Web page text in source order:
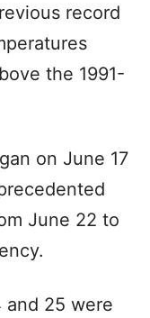
record
the 1991-
on June 17
June 22 to
and 25 were